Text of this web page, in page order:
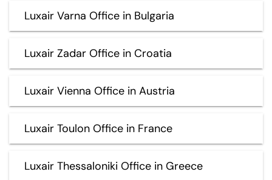
Luxair Varna Office in Bulgaria
Luxair Zadar Office in Croatia
Luxair Vienna Office in Austria
Luxair Toulon Office in France
Luxair Thessaloniki Office in Greece